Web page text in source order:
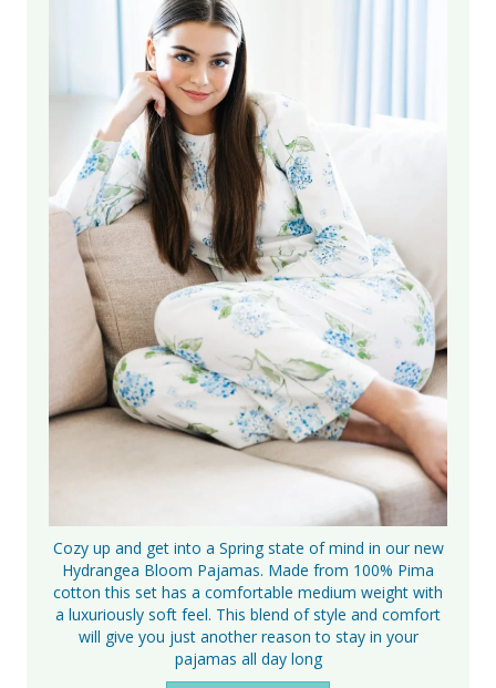
Cozy up and get into a Spring state of mind in our new
Hydrangea Bloom Pajamas. Made from 100% Pima
cotton this set has a comfortable medium weight with
a luxuriously soft feel. This blend of style and comfort
will give you just another reason to stay in your
pajamas all day long